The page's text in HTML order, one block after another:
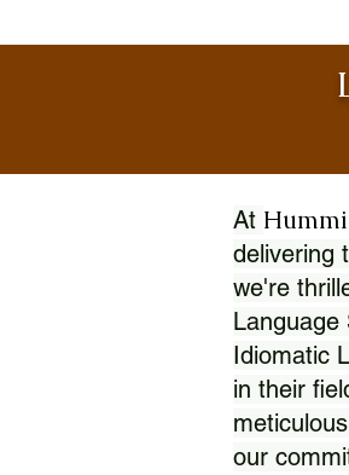
At
delivering
we're
Idiomatic
in their
our